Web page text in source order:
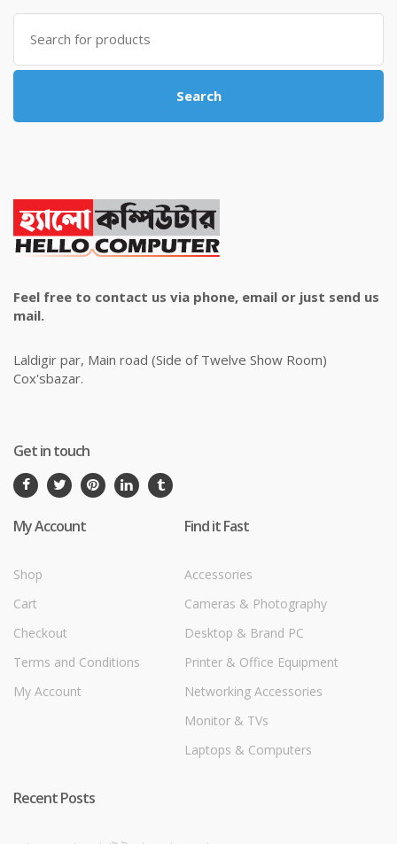
৳ 4,800.00.৳ 4,500.00.
Search
for:
Search
Feel free to contact us via phone, email or just send us
mail.
Laldigir par, Main road (Side of Twelve Show Room)
Cox'sbazar.
Get in touch
My Account
Shop
Cart
Checkout
Terms and Conditions
My Account
Find it Fast
Accessories
Cameras & Photography
Desktop & Brand PC
Printer & Office Equipment
Networking Accessories
Monitor & TVs
Laptops & Computers
Recent Posts